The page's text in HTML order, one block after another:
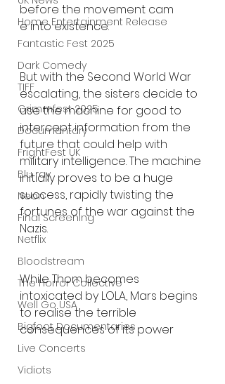
Home Entertainment Release
Fantastic Fest 2025
Dark Comedy
TIFF
Grimmfest 2025
Documentary
FrightFest UK
Blu ray
Neon
Final Screening
Netflix
Bloodstream
The Horror Collective
Well Go USA
Bigfoot Documentaries
Live Concerts
Vidiots
before the movement cam
e into existence.
But with the Second World War
escalating, the sisters decide to
use the machine for good to
intercept information from the
future that could help with
military intelligence. The machine
initially proves to be a huge
success, rapidly twisting the
fortunes of the war against the
Nazis.
While Thom becomes
intoxicated by LOLA, Mars begins
to realise the terrible
consequences of its power